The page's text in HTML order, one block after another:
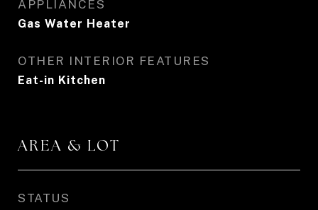
APPLIANCES
Gas Water Heater
OTHER INTERIOR FEATURES
Eat-in Kitchen
AREA & LOT
STATUS